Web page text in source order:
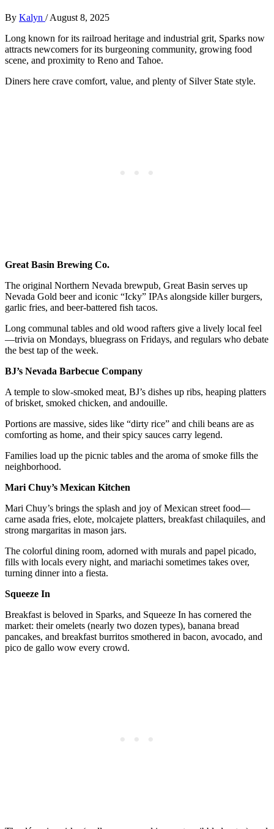
By Kalyn /August 8, 2025
Long known for its railroad heritage and industrial grit, Sparks now
attracts newcomers for its burgeoning community, growing food
scene, and proximity to Reno and Tahoe.
Diners here crave comfort, value, and plenty of Silver State style.
Great Basin Brewing Co.
The original Northern Nevada brewpub, Great Basin serves up
Nevada Gold beer and iconic “Icky” IPAs alongside killer burgers,
garlic fries, and beer-battered fish tacos.
Long communal tables and old wood rafters give a lively local feel
—trivia on Mondays, bluegrass on Fridays, and regulars who debate
the best tap of the week.
BJ’s Nevada Barbecue Company
A temple to slow-smoked meat, BJ’s dishes up ribs, heaping platters
of brisket, smoked chicken, and andouille.
Portions are massive, sides like “dirty rice” and chili beans are as
comforting as home, and their spicy sauces carry legend.
Families load up the picnic tables and the aroma of smoke fills the
neighborhood.
Mari Chuy’s Mexican Kitchen
Mari Chuy’s brings the splash and joy of Mexican street food—
carne asada fries, elote, molcajete platters, breakfast chilaquiles, and
strong margaritas in mason jars.
The colorful dining room, adorned with murals and papel picado,
fills with locals every night, and mariachi sometimes takes over,
turning dinner into a fiesta.
Squeeze In
Breakfast is beloved in Sparks, and Squeeze In has cornered the
market: their omelets (nearly two dozen types), banana bread
pancakes, and breakfast burritos smothered in bacon, avocado, and
pico de gallo wow every crowd.